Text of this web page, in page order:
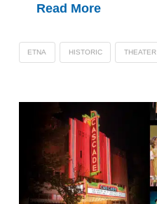
Read More
ETNA HISTORIC THEATER